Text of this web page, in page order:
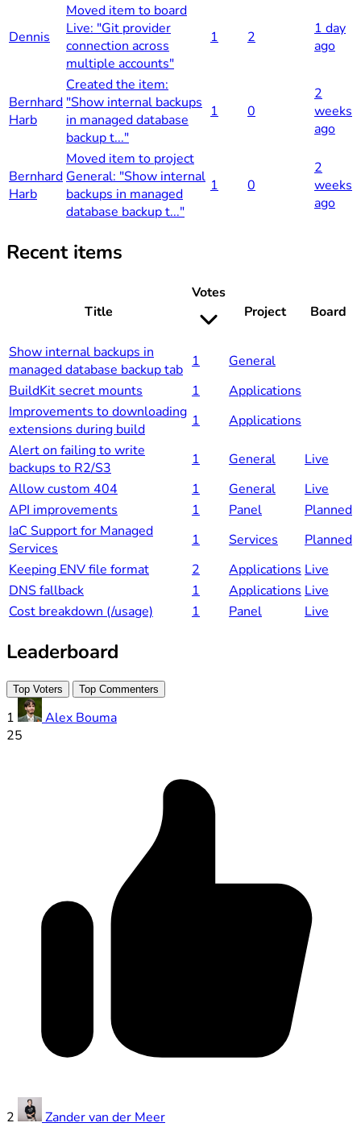
Dennis
Moved item to board
Live: "Git provider
connection across
multiple accounts"
1 2
1 day
ago
Bernhard
Harb
Created the item:
"Show internal backups
in managed database
backup t..."
1 0
2
weeks
ago
Bernhard
Harb
Moved item to project
General: "Show internal
backups in managed
database backup t..."
1 0
2
weeks
ago
Recent items
Title
Votes
Project
Board
Show internal backups in
managed database backup tab 1
General
BuildKit secret mounts
1
Applications
Improvements to downloading
extensions during build
1
Applications
Alert on failing to write
backups to R2/S3
1 General
Live
Allow custom 404
1 General
Live
API improvements
1 Panel
Planned
IaC Support for Managed
Services
1 Services
Planned
Keeping ENV file format
2 Applications Live
DNS fallback
1 Applications Live
Cost breakdown (/usage)
1 Panel Live
Leaderboard
Top Voters Top Commenters
1
Alex Bouma
25
2
Zander van der Meer